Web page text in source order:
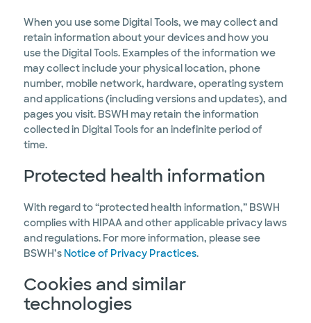
When you use some Digital Tools, we may collect and
retain information about your devices and how you
use the Digital Tools. Examples of the information we
may collect include your physical location, phone
number, mobile network, hardware, operating system
and applications (including versions and updates), and
pages you visit. BSWH may retain the information
collected in Digital Tools for an indefinite period of
time.
Protected health information
With regard to “protected health information,” BSWH
complies with HIPAA and other applicable privacy laws
and regulations. For more information, please see
BSWH’s Notice of Privacy Practices.
Cookies and similar
technologies